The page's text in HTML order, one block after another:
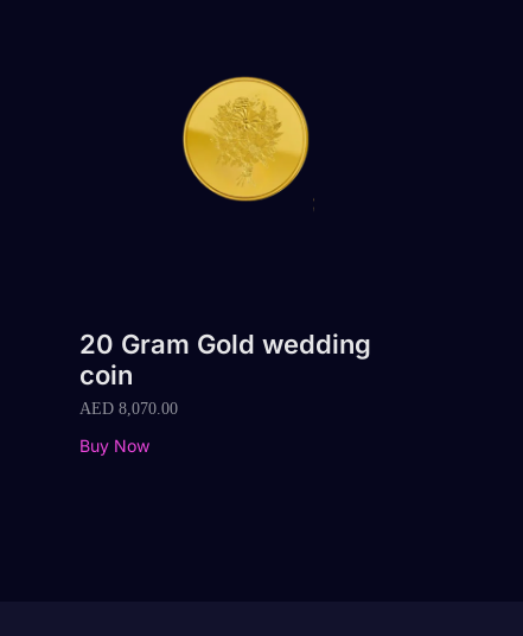
20 Gram Gold wedding
coin
AED 8,070.00
Buy Now